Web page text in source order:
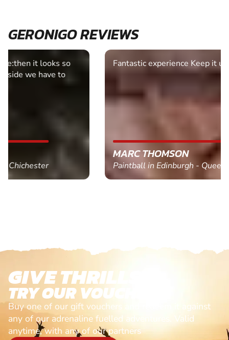
GERONIGO REVIEWS
Fantastic experience Keep it up
MARC THOMSON
Paintball in Edinburgh - Queensferry
GIVE THRILLS!
TRY OUR VOUCHERS!
Buy one of our gift vouchers and redeem it against
any of our adrenaline fuelled adventures. Valid
anytime, with any of our partners